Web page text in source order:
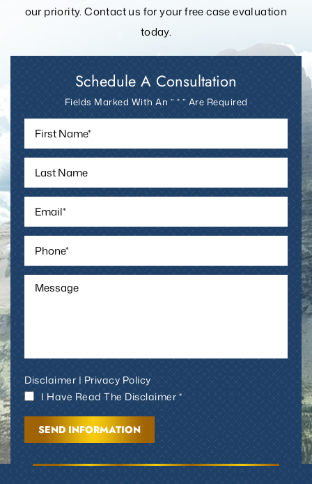
our priority. Contact us for your free case evaluation
today.
Schedule A Consultation
Fields Marked With An ” * ” Are Required
Disclaimer|Privacy Policy
I Have Read The Disclaimer *